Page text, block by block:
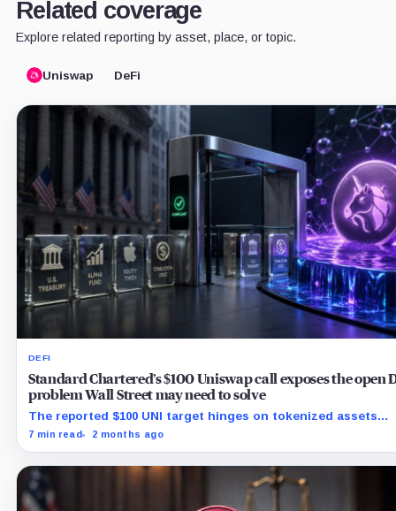
Related coverage
Explore related reporting by asset, place, or topic.
Uniswap DeFi
DEFI
Standard Chartered’s $100 Uniswap call exposes the open
problem Wall Street may need to solve
The reported $100 UNI target hinges on tokenized assets
leaving closed rails for liquid, composable markets.
7 min read 2 months ago